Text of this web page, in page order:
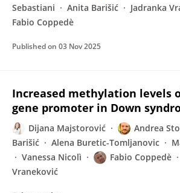
Sebastiani
Anita Barišić
Jadranka
Fabio Coppedè
Published on 03 Nov 2025
Increased methylation levels
gene promoter in Down
Dijana Majstorović Andrea
Barišić
Alena Buretic-Tomljanovic
Vanessa Nicolì
Fabio Coppedè
Vraneković